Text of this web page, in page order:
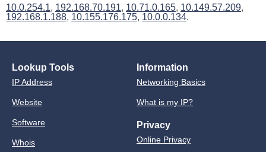
10.0.254.1, 192.168.70.191, 10.71.0.165, 10.149.57.209,
192.168.1.188, 10.155.176.175, 10.0.0.134.
Lookup Tools
IP Address
Website
Software
Whois
Information
Networking Basics
What is my IP?
Privacy
Online Privacy